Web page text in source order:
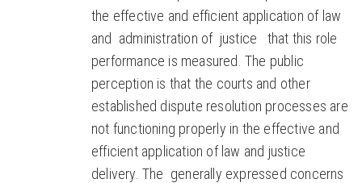
the effective and efficient application of law
and administration of justice that this role
performance is measured. The public
perception is that the courts and other
established dispute resolution processes are
not functioning properly in the effective and
efficient application of law and justice
delivery. The generally expressed concerns